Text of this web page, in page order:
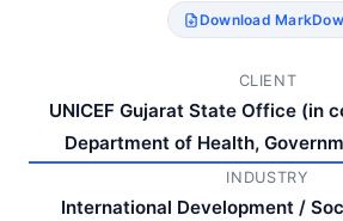
Download
CLIENT
UNICEF Gujarat State Office (in
Department of Health,
INDUSTRY
International Development /